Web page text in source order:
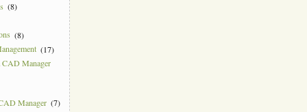
(8)
(8)
(17)
CAD Manager
Manager (7)